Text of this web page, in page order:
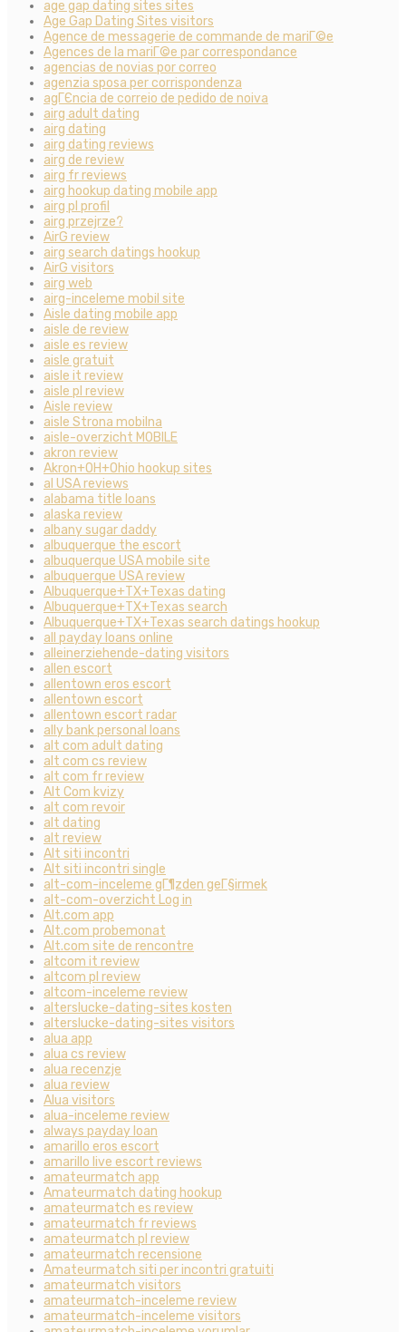
age gap dating sites sites
Age Gap Dating Sites visitors
Agence de messagerie de commande de mariГ©e
Agences de la mariГ©e par correspondance
agencias de novias por correo
agenzia sposa per corrispondenza
agГЄncia de correio de pedido de noiva
airg adult dating
airg dating
airg dating reviews
airg de review
airg fr reviews
airg hookup dating mobile app
airg pl profil
airg przejrze?
AirG review
airg search datings hookup
AirG visitors
airg web
airg-inceleme mobil site
Aisle dating mobile app
aisle de review
aisle es review
aisle gratuit
aisle it review
aisle pl review
Aisle review
aisle Strona mobilna
aisle-overzicht MOBILE
akron review
Akron+OH+Ohio hookup sites
al USA reviews
alabama title loans
alaska review
albany sugar daddy
albuquerque the escort
albuquerque USA mobile site
albuquerque USA review
Albuquerque+TX+Texas dating
Albuquerque+TX+Texas search
Albuquerque+TX+Texas search datings hookup
all payday loans online
alleinerziehende-dating visitors
allen escort
allentown eros escort
allentown escort
allentown escort radar
ally bank personal loans
alt com adult dating
alt com cs review
alt com fr review
Alt Com kvizy
alt com revoir
alt dating
alt review
Alt siti incontri
Alt siti incontri single
alt-com-inceleme gГ¶zden geГ§irmek
alt-com-overzicht Log in
Alt.com app
Alt.com probemonat
Alt.com site de rencontre
altcom it review
altcom pl review
altcom-inceleme review
alterslucke-dating-sites kosten
alterslucke-dating-sites visitors
alua app
alua cs review
alua recenzje
alua review
Alua visitors
alua-inceleme review
always payday loan
amarillo eros escort
amarillo live escort reviews
amateurmatch app
Amateurmatch dating hookup
amateurmatch es review
amateurmatch fr reviews
amateurmatch pl review
amateurmatch recensione
Amateurmatch siti per incontri gratuiti
amateurmatch visitors
amateurmatch-inceleme review
amateurmatch-inceleme visitors